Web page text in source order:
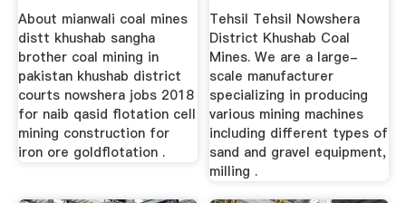
About mianwali coal mines
distt khushab sangha
brother coal mining in
pakistan khushab district
courts nowshera jobs 2018
for naib qasid flotation cell
mining construction for
iron ore goldflotation .
Tehsil Tehsil Nowshera
District Khushab Coal
Mines. We are a large-
scale manufacturer
specializing in producing
various mining machines
including different types of
sand and gravel equipment,
milling .